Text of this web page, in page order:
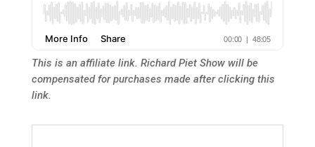
This is an affiliate link. Richard Piet Show will be
compensated for purchases made after clicking this
link.